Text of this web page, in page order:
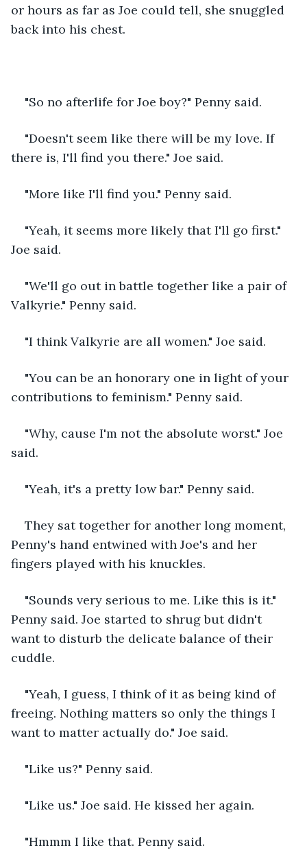
or hours as far as Joe could tell, she snuggled
back into his chest.
"So no afterlife for Joe boy?" Penny said.
"Doesn't seem like there will be my love. If
there is, I'll find you there." Joe said.
"More like I'll find you." Penny said.
"Yeah, it seems more likely that I'll go first."
Joe said.
"We'll go out in battle together like a pair of
Valkyrie." Penny said.
"I think Valkyrie are all women." Joe said.
"You can be an honorary one in light of your
contributions to feminism." Penny said.
"Why, cause I'm not the absolute worst." Joe
said.
"Yeah, it's a pretty low bar." Penny said.
They sat together for another long moment,
Penny's hand entwined with Joe's and her
fingers played with his knuckles.
"Sounds very serious to me. Like this is it."
Penny said. Joe started to shrug but didn't
want to disturb the delicate balance of their
cuddle.
"Yeah, I guess, I think of it as being kind of
freeing. Nothing matters so only the things I
want to matter actually do." Joe said.
"Like us?" Penny said.
"Like us." Joe said. He kissed her again.
"Hmmm I like that. Penny said.